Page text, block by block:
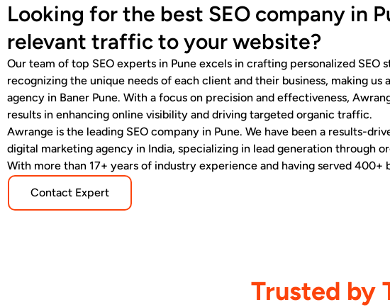
Looking for the best SEO company in
relevant traffic to your website?
Our team of top SEO experts in Pune excels in crafting personalized SEO
recognizing the unique needs of each client and their business, making us
agency in Baner Pune. With a focus on precision and effectiveness,
results in enhancing online visibility and driving targeted organic traffic.
Awrange is the leading SEO company in Pune. We have been a results-
digital marketing agency in India, specializing in lead generation through
With more than 17+ years of industry experience and having served 400+
Contact Expert
Trusted by